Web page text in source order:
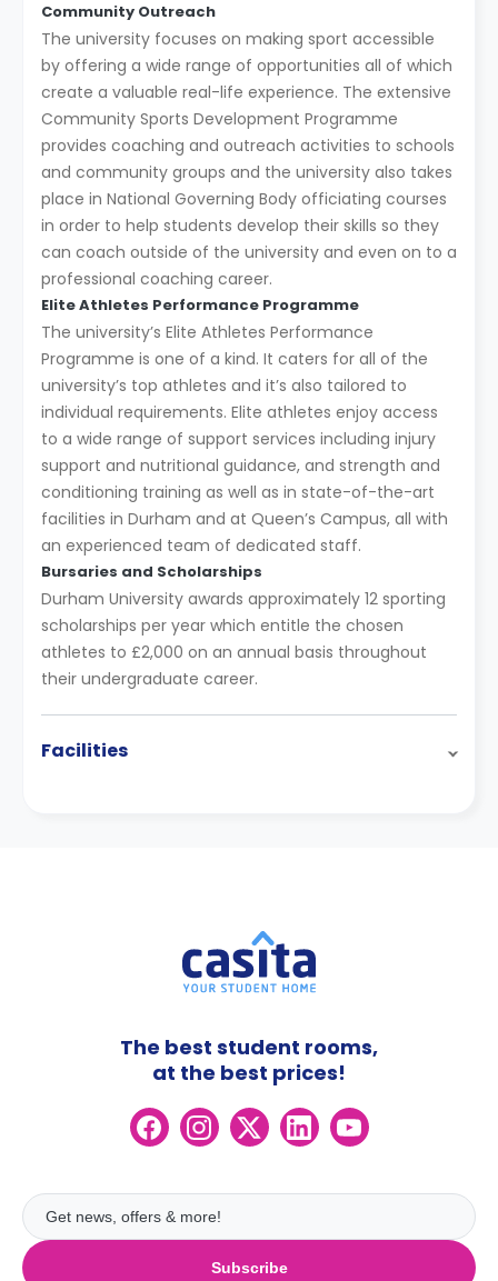
Community Outreach
The university focuses on making sport accessible
by offering a wide range of opportunities all of which
create a valuable real-life experience. The extensive
Community Sports Development Programme
provides coaching and outreach activities to schools
and community groups and the university also takes
place in National Governing Body officiating courses
in order to help students develop their skills so they
can coach outside of the university and even on to a
professional coaching career.
Elite Athletes Performance Programme
The university’s Elite Athletes Performance
Programme is one of a kind. It caters for all of the
university’s top athletes and it’s also tailored to
individual requirements. Elite athletes enjoy access
to a wide range of support services including injury
support and nutritional guidance, and strength and
conditioning training as well as in state-of-the-art
facilities in Durham and at Queen’s Campus, all with
an experienced team of dedicated staff.
Bursaries and Scholarships
Durham University awards approximately 12 sporting
scholarships per year which entitle the chosen
athletes to £2,000 on an annual basis throughout
their undergraduate career.
Facilities
Subscribe
The best student rooms,
at the best prices!